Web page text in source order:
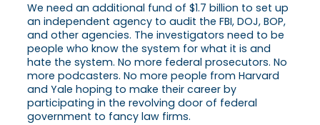
We need an additional fund of $1.7 billion to set up
an independent agency to audit the FBI, DOJ, BOP,
and other agencies. The investigators need to be
people who know the system for what it is and
hate the system. No more federal prosecutors. No
more podcasters. No more people from Harvard
and Yale hoping to make their career by
participating in the revolving door of federal
government to fancy law firms.